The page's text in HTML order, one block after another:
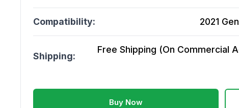
Compatibility: 2021
Shipping:
Free Shipping (On Commercial
Buy Now